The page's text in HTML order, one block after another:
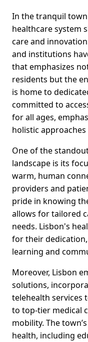
In the tranquil
healthcare system
care and
and institutions
that emphasizes
residents but the
is home to
committed to
for all ages,
holistic
One of the
landscape is its
warm, human
providers and
pride in knowing
allows for tailored
needs. Lisbon's
for their
learning and
Moreover, Lisbon
solutions,
telehealth services
to top-tier medical
mobility. The
health, including